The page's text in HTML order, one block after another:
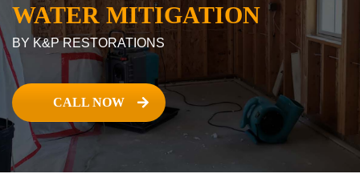
WATER MITIGATION
BY K&P RESTORATIONS
CALL NOW